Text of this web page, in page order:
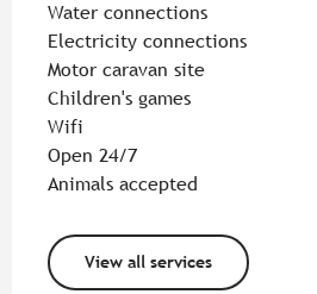
Water connections
Electricity connections
Motor caravan site
Children's games
Wifi
Open 24/7
Animals accepted
View all services